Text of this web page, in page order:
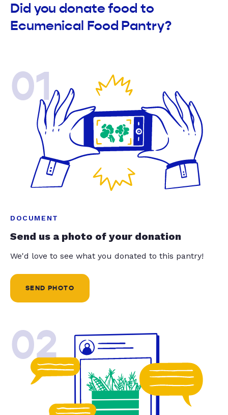
Did you donate food to
Ecumenical Food Pantry?
01
DOCUMENT
Send us a photo of your donation
We'd love to see what you donated to this pantry!
SEND PHOTO
02